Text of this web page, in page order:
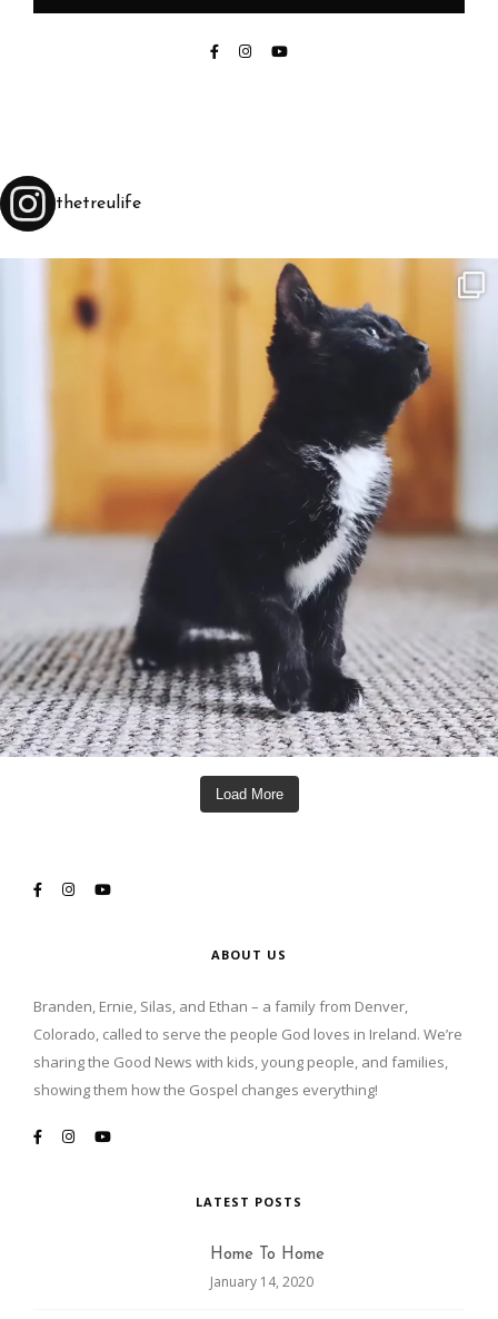
thetreulife
Load More
ABOUT US
Branden, Ernie, Silas, and Ethan – a family from Denver,
Colorado, called to serve the people God loves in Ireland. We’re
sharing the Good News with kids, young people, and families,
showing them how the Gospel changes everything!
LATEST POSTS
Home To Home
January 14, 2020